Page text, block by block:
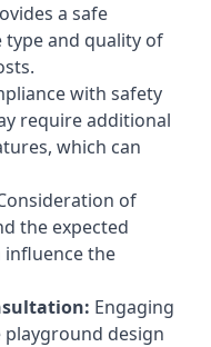
a safe
type and quality of
with safety
require additional
which can
of
the expected
influence the
Engaging
design